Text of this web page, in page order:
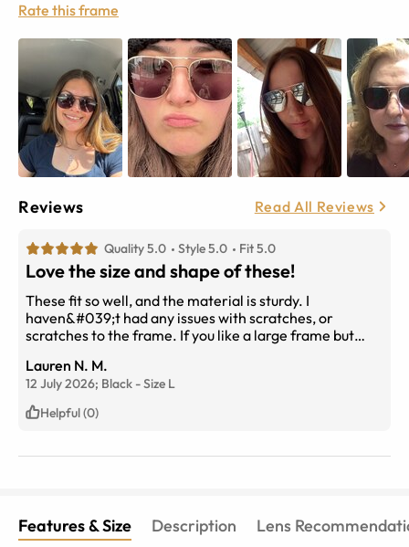
Rate this frame
Reviews Read All Reviews
Quality 5.0 Style 5.0 Fit 5.0
Love the size and shape of these!
These fit so well, and the material is sturdy. I
haven&#039;t had any issues with scratches, or
scratches to the frame. If you like a large frame but
you!
Lauren N. M.
12 July 2026; Black -Size L
Helpful (0)
Features & Size Description Lens